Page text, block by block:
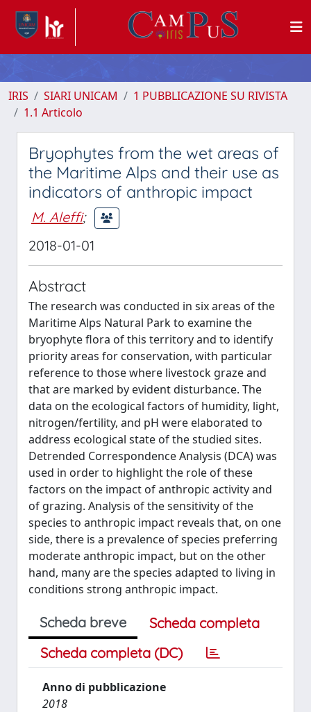
IRIS SIARI UNICAM
1 PUBBLICAZIONE SU RIVISTA
1.1 Articolo
Bryophytes from the wet areas of
the Maritime Alps and their use as
indicators of anthropic impact
M. Aleffi;
2018-01-01
Abstract
The research was conducted in six areas of the
Maritime Alps Natural Park to examine the
bryophyte flora of this territory and to identify
priority areas for conservation, with particular
reference to those where livestock graze and
that are marked by evident disturbance. The
data on the ecological factors of humidity, light,
nitrogen/fertility, and pH were elaborated to
address ecological state of the studied sites.
Detrended Correspondence Analysis (DCA) was
used in order to highlight the role of these
factors on the impact of anthropic activity and
of grazing. Analysis of the sensitivity of the
species to anthropic impact reveals that, on one
side, there is a prevalence of species preferring
moderate anthropic impact, but on the other
hand, many are the species adapted to living in
conditions strong anthropic impact.
Scheda breve
Scheda completa
Scheda completa (DC)
Anno di pubblicazione
2018